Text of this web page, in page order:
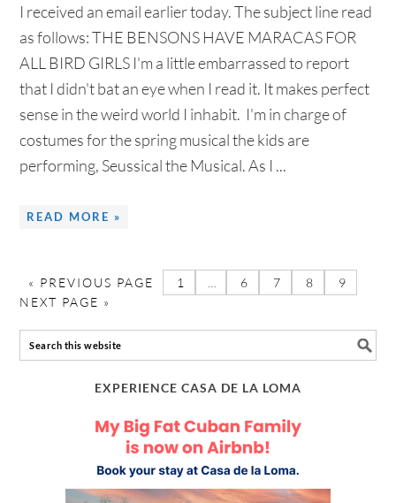
I received an email earlier today. The subject line read
as follows: THE BENSONS HAVE MARACAS FOR
ALL BIRD GIRLS I'm a little embarrassed to report
that I didn't bat an eye when I read it. It makes perfect
sense in the weird world I inhabit. I'm in charge of
costumes for the spring musical the kids are
performing, Seussical the Musical. As I ...
READ MORE »
« PREVIOUS PAGE 1 6 7 8
9
NEXT PAGE »
EXPERIENCE CASA DE LA LOMA